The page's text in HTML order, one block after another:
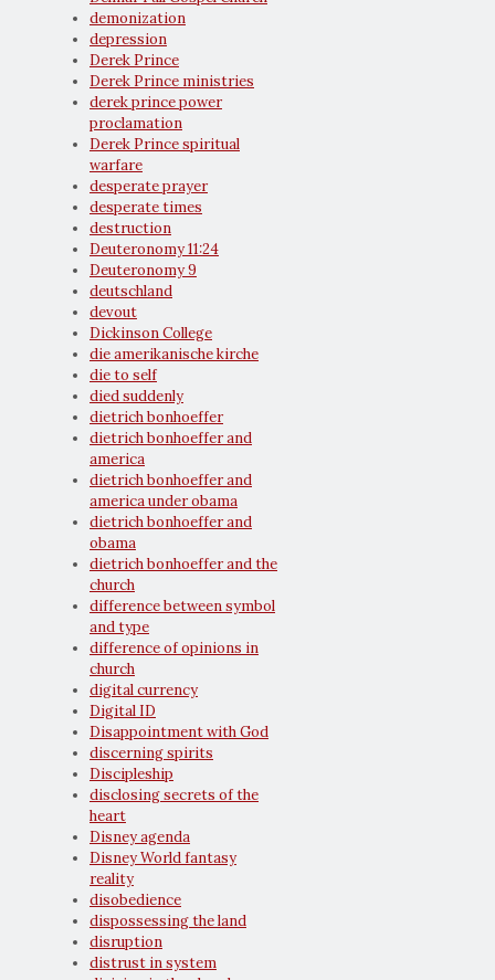
demonization
depression
Derek Prince
Derek Prince ministries
derek prince power
proclamation
Derek Prince spiritual
warfare
desperate prayer
desperate times
destruction
Deuteronomy 11:24
Deuteronomy 9
deutschland
devout
Dickinson College
die amerikanische kirche
die to self
died suddenly
dietrich bonhoeffer
dietrich bonhoeffer and
america
dietrich bonhoeffer and
america under obama
dietrich bonhoeffer and
obama
dietrich bonhoeffer and the
church
difference between symbol
and type
difference of opinions in
church
digital currency
Digital ID
Disappointment with God
discerning spirits
Discipleship
disclosing secrets of the
heart
Disney agenda
Disney World fantasy
reality
disobedience
dispossessing the land
disruption
distrust in system